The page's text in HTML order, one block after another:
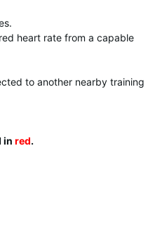
heart rate from a capable
to another nearby training
in red.